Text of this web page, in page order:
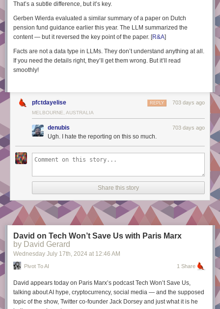
That’s a subtle difference, but it’s key.
Gerben Wierda evaluated a similar summary of a paper on Dutch
pension fund guidance earlier this year. The LLM summarized the
content — but itreversed the key point of the paper. [R&A]
Facts are not a data type in LLMs. They don’tunderstand anything at all.
If you need the details right, they’ll get them wrong. But it’ll read
smoothly!
pfctdayelise 703 days ago
REPLY
MELBOURNE, AUSTRALIA
denubis 703 days ago
Ugh. I hate the reporting on this so much.
Share this story
David on Tech Won’t Save Us with Paris Marx
by David Gerard
Wednesday July 17th, 2024 at 12:46 AM
Pivot To AI 1 Share
David appears today on Paris Marx’s podcastTech Won’t Save Us,
talking about AI hype, cryptocurrency, social media — and the supposed
topic of the show, Twitter co-founder Jack Dorsey and just what it is he